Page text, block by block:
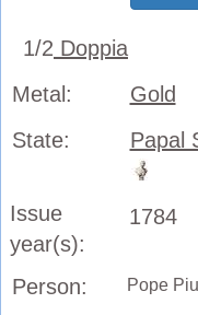
1/2 Doppia
Metal:
Gold
State:
Papal
Issue
year(s):
1784
Person: Pope